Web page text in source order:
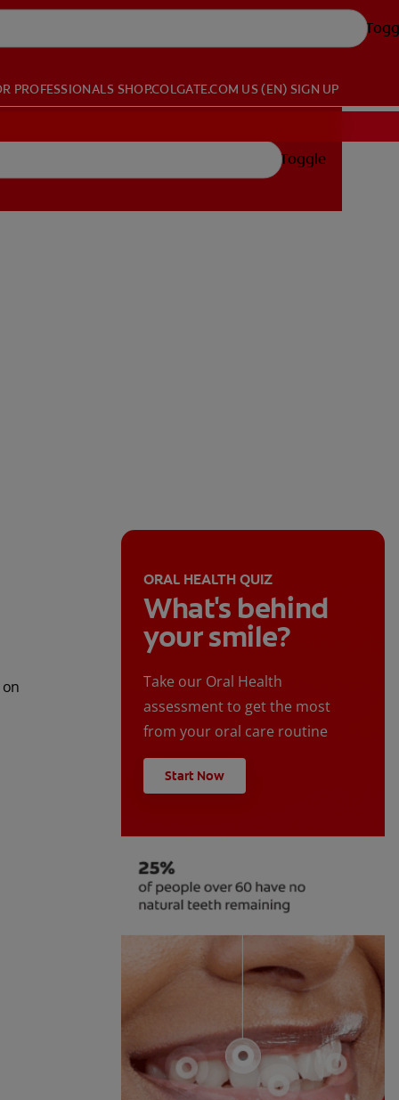
PROFESSIONALS SHOP.COLGATE.COM US (EN) SIGN UP
Toggle
ORAL HEALTH QUIZ
What's behind
your smile?
Take our Oral Health
assessment to get the most
from your oral care routine
Start Now